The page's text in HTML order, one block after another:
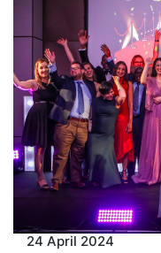
24 April 2024